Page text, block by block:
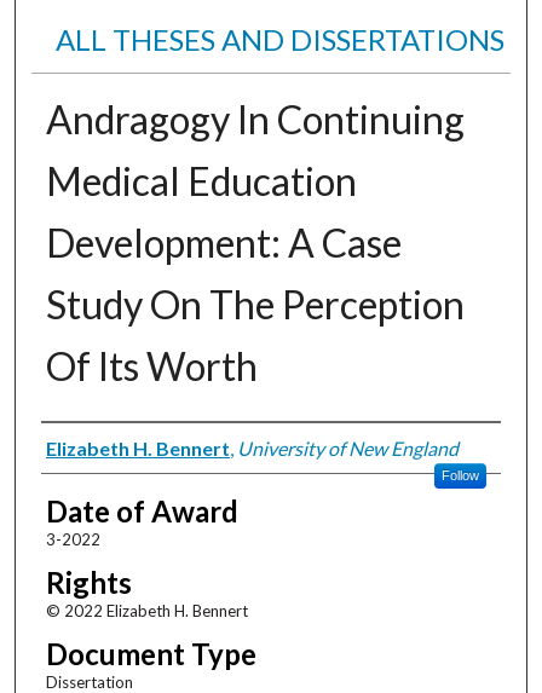
ALL THESES AND DISSERTATIONS
Andragogy In Continuing
Medical Education
Development: A Case
Study On The Perception
Of Its Worth
Author
Elizabeth H. Bennert University of New England
Follow
Date of Award
3-2022
Rights
© 2022 Elizabeth H. Bennert
Document Type
Dissertation